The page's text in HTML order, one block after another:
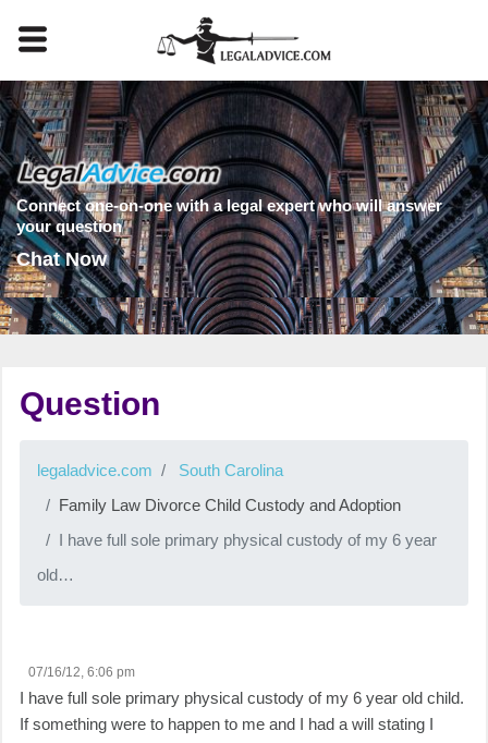
Connect one-on-one with a legal expert who will answer
your question
Chat Now
Question
legaladvice.com
South Carolina
Family Law Divorce Child Custody and Adoption
I have full sole primary physical custody of my 6 year
old…
07/16/12, 6:06 pm
I have full sole primary physical custody of my 6 year old child.
If something were to happen to me and I had a will stating I